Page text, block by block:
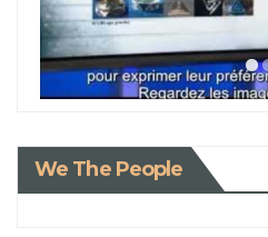
We The People